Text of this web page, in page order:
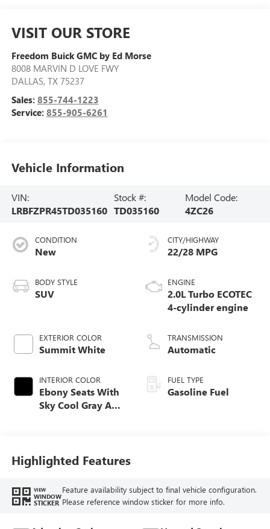
VISIT OUR STORE
Freedom Buick GMC by Ed Morse
8008 MARVIN D LOVE FWY
DALLAS, TX 75237
Sales: 855-744-1223
Service: 855-905-6261
Vehicle Information
VIN:
LRBFZPR45TD035160
Stock #:
TD035160
Model Code:
4ZC26
CONDITION
New
BODY STYLE
SUV
EXTERIOR COLOR
Summit White
INTERIOR COLOR
Ebony Seats With
Sky Cool Gray And
Leather-Appointed
Seat Trim
CITY/HIGHWAY
22/28 MPG
ENGINE
2.0L Turbo ECOTEC
4-cylinder engine
TRANSMISSION
Automatic
FUEL TYPE
Gasoline Fuel
Highlighted Features
VIEW
WINDOW
STICKER
Feature availability subject to final vehicle configuration.
Please reference window sticker for more info.